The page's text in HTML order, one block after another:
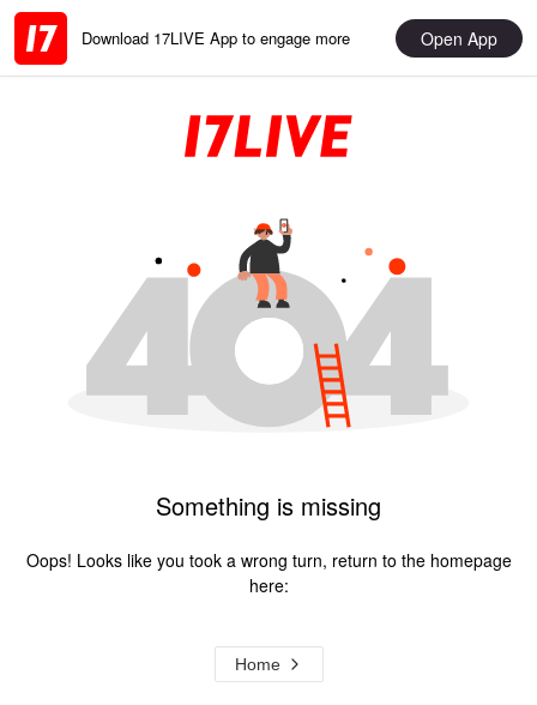
Download 17LIVE App to engage more Open App
Something is missing
Oops! Looks like you took a wrong turn, return to the homepage
here:
Home